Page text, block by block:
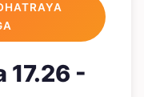
17.26 -